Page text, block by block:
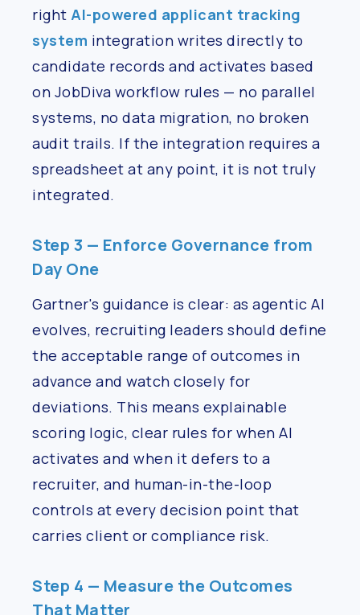
right AI-powered applicant tracking
system integration writes directly to
candidate records and activates based
on JobDiva workflow rules — no parallel
systems, no data migration, no broken
audit trails. If the integration requires a
spreadsheet at any point, it is not truly
integrated.
Step 3 — Enforce Governance from
Day One
Gartner's guidance is clear: as agentic AI
evolves, recruiting leaders should define
the acceptable range of outcomes in
advance and watch closely for
deviations. This means explainable
scoring logic, clear rules for when AI
activates and when it defers to a
recruiter, and human-in-the-loop
controls at every decision point that
carries client or compliance risk.
Step 4 — Measure the Outcomes
That Matter